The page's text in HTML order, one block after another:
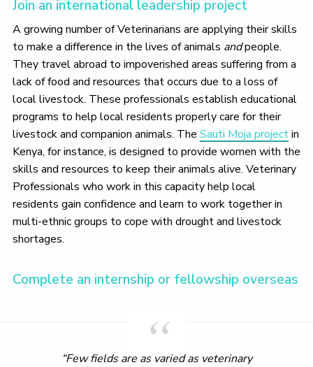
Join an international leadership project
A growing number of Veterinarians are applying their skills
to make a difference in the lives of animals andpeople.
They travel abroad to impoverished areas suffering from a
lack of food and resources that occurs due to a loss of
local livestock. These professionals establish educational
programs to help local residents properly care for their
livestock and companion animals. The Sauti Moja projectin
Kenya, for instance, is designed to provide women with the
skills and resources to keep their animals alive. Veterinary
Professionals who work in this capacity help local
residents gain confidence and learn to work together in
multi-ethnic groups to cope with drought and livestock
shortages.
Complete an internship or fellowship overseas
“Few fields are as varied as veterinary